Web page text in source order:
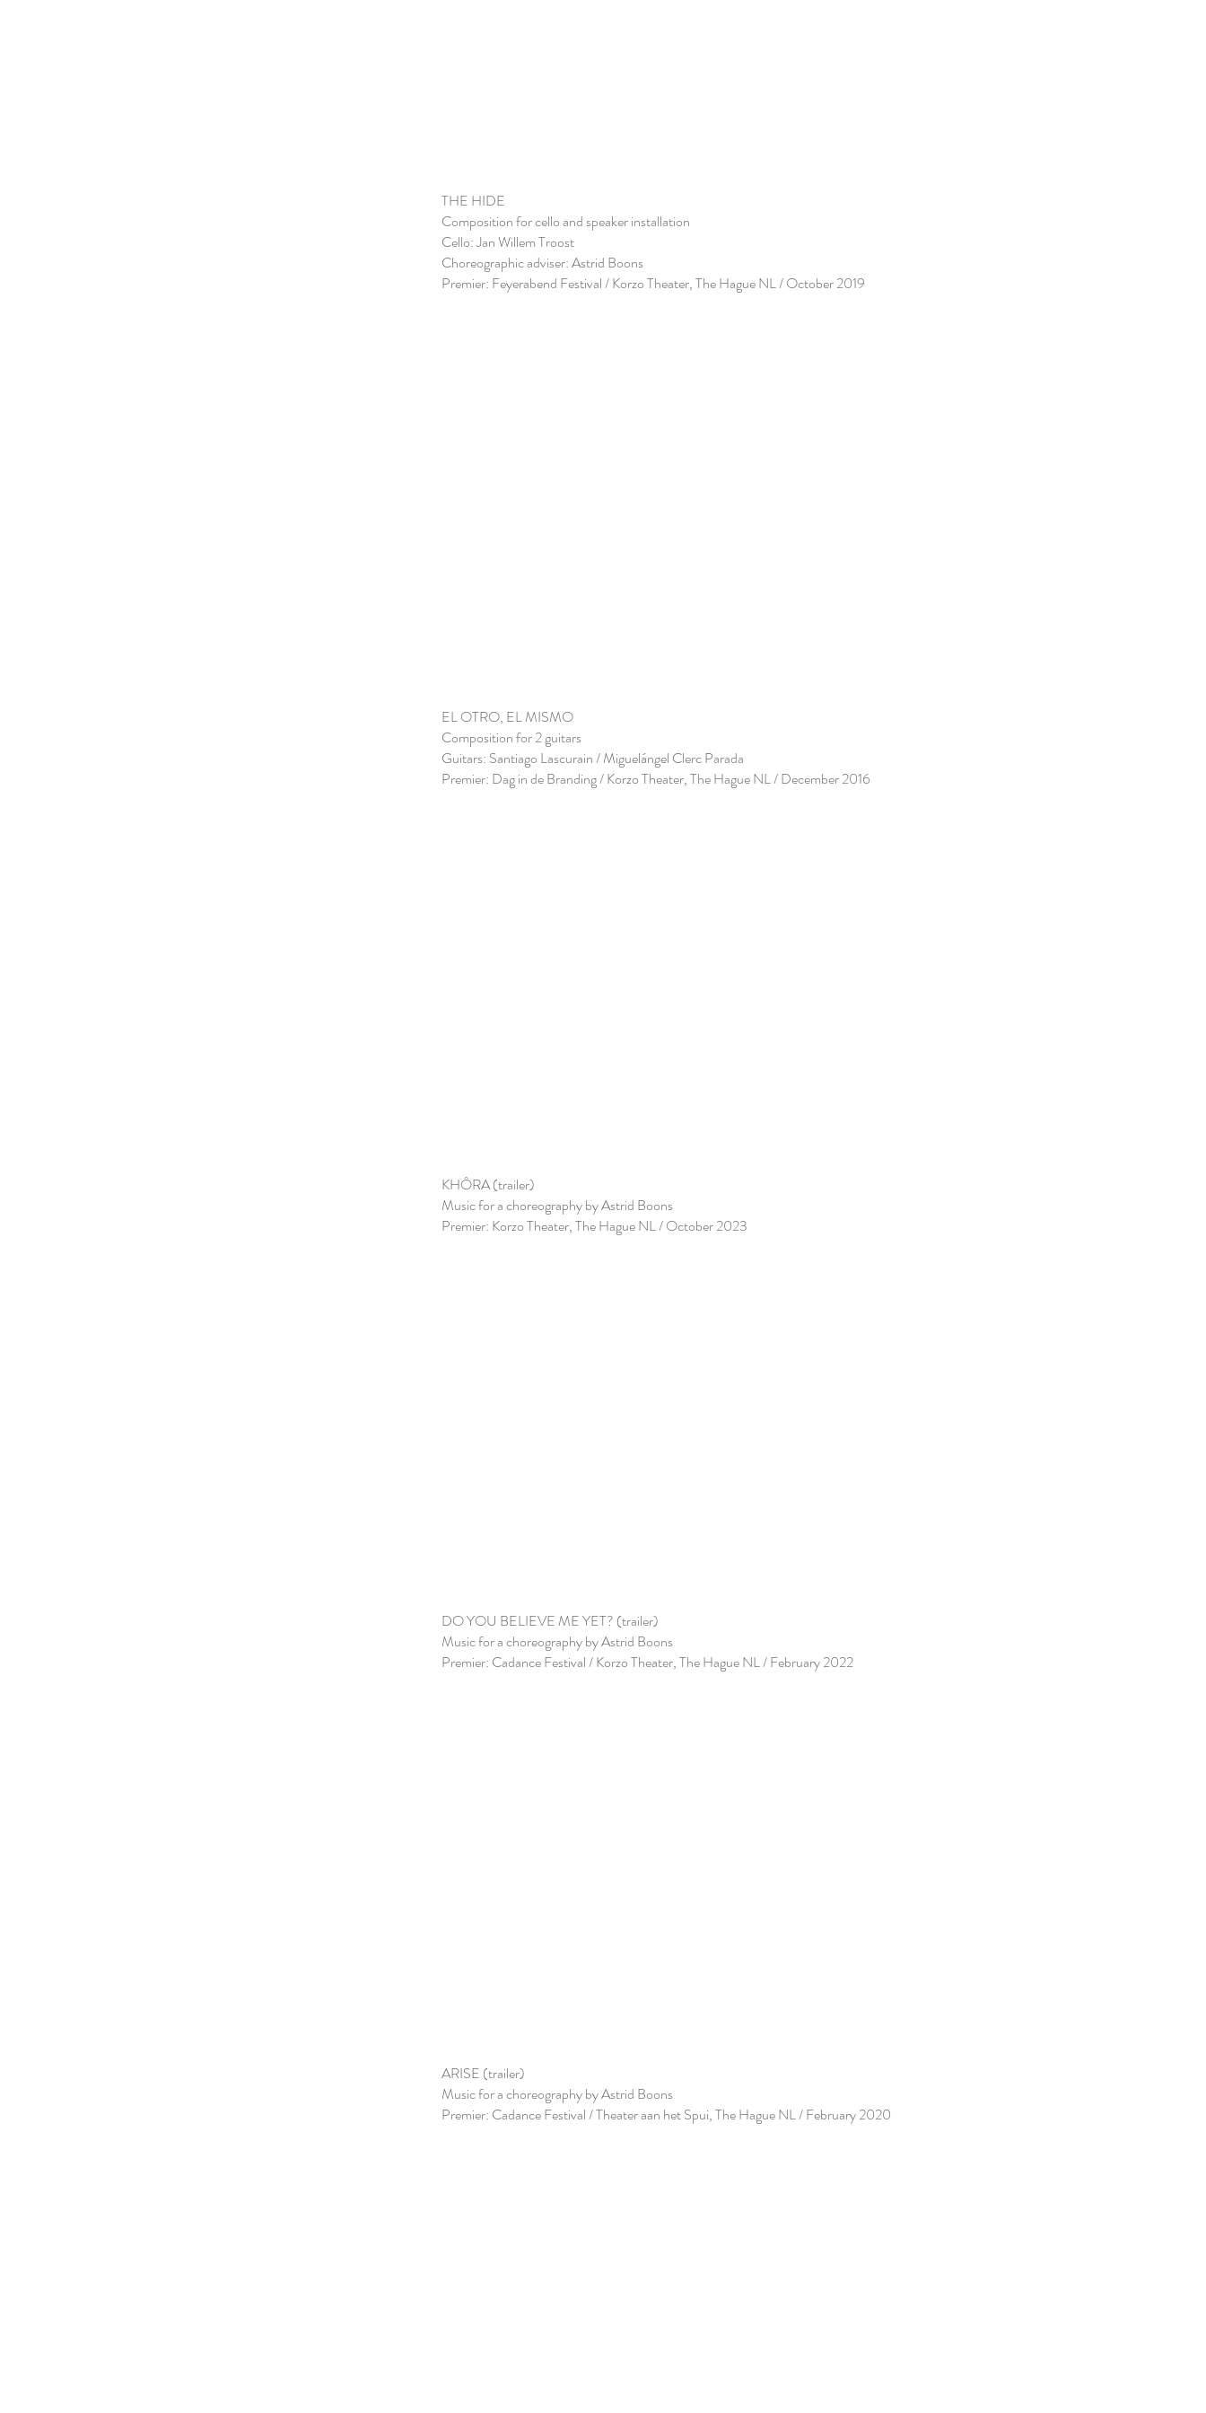
THE HIDE
Composition for cello and speaker installation
Cello: Jan Willem Troost
Choreographic adviser: Astrid Boons
Premier: Feyerabend Festival / Korzo Theater, The Hague NL / October 2019
EL OTRO, EL MISMO
Composition for 2 guitars
Guitars: Santiago Lascurain / Miguelángel Clerc Parada
Premier: Dag in de Branding / Korzo Theater, The Hague NL / December 2016
KHÔRA (trailer)
Music for a choreography by Astrid Boons
Premier: Korzo Theater, The Hague NL / October 2023
DO YOU BELIEVE ME YET? (trailer)
Music for a choreography by Astrid Boons
Premier: Cadance Festival / Korzo Theater, The Hague NL / February 2022
ARISE (trailer)
Music for a choreography by Astrid Boons
Premier: Cadance Festival / Theater aan het Spui, The Hague NL / February 2020